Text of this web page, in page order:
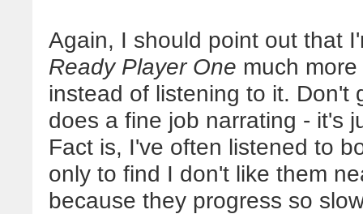
Again, I should point out that
Ready Player One much
instead of listening to it. Don't
does a fine job narrating - it's
Fact is, I've often listened to
only to find I don't like them
because they progress so